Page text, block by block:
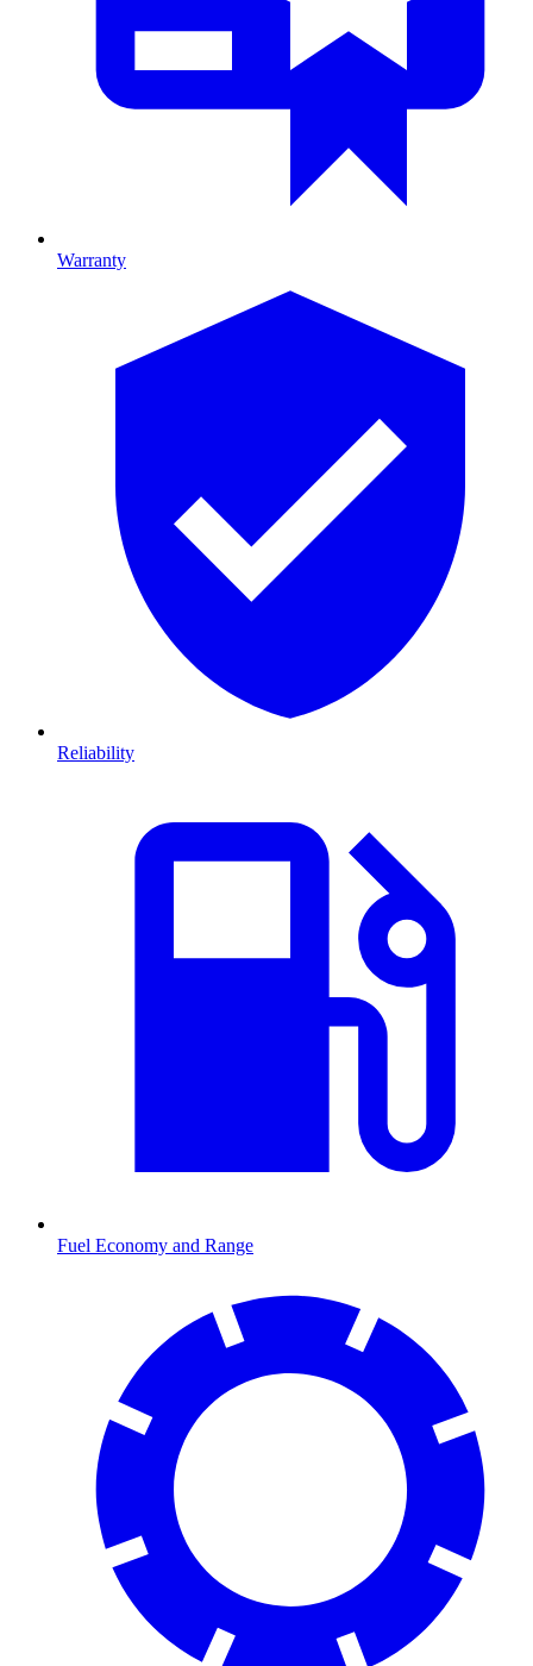
Warranty
Reliability
Fuel Economy and Range